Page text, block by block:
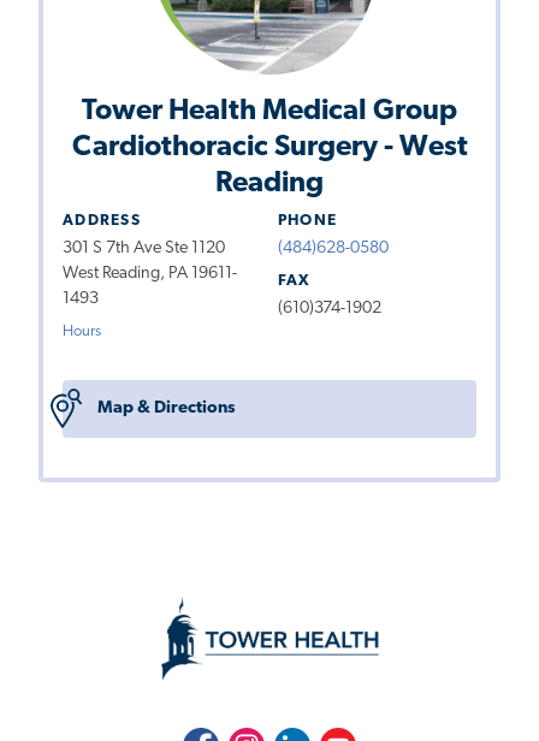
Tower Health Medical Group
Cardiothoracic Surgery - West
Reading
ADDRESS
301 S 7th Ave Ste 1120
West Reading, PA 19611-
1493
Hours
PHONE
(484)628-0580
FAX
(610)374-1902
Map & Directions